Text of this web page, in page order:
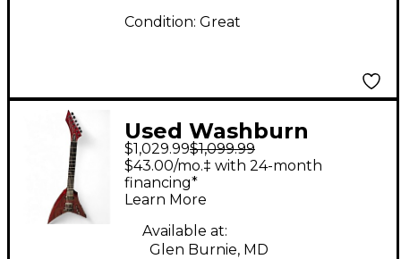
Condition: Great
Used Washburn
Vindicator Dark Red
Solid Body Electric
Guitar
$1,029.99$1,099.99
$43.00/mo.‡ with 24-month
financing*
Learn More
Available at:
Glen Burnie, MD